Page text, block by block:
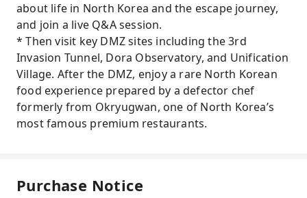
about life in North Korea and the escape journey,
and join a live Q&A session.
* Then visit key DMZ sites including the 3rd
Invasion Tunnel, Dora Observatory, and Unification
Village. After the DMZ, enjoy a rare North Korean
food experience prepared by a defector chef
formerly from Okryugwan, one of North Korea’s
most famous premium restaurants.
Purchase Notice